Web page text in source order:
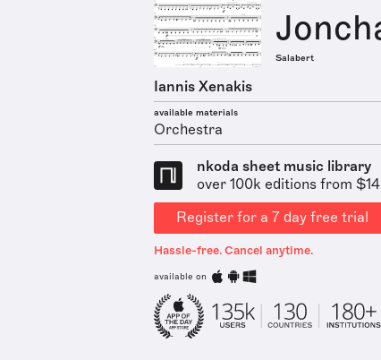
Salabert
Iannis Xenakis
available materials
Orchestra
nkoda sheet music library
over 100k editions from
Register for a 7 day free trial
Hassle-free. Cancel anytime.
available on